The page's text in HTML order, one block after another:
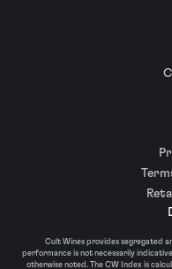
Cult Wines provides segregated
performance is not necessarily
otherwise noted. The CW Index is